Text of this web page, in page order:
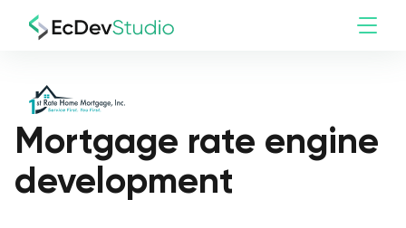
Mortgage rate engine
development